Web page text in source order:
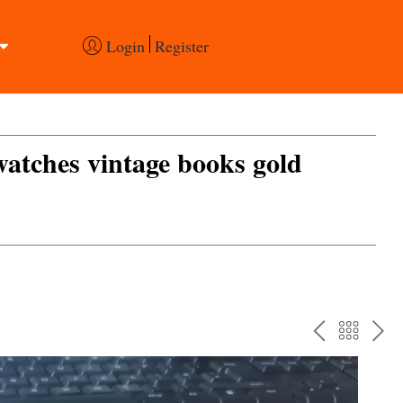
Login Register
vintage books gold
PREV
TO